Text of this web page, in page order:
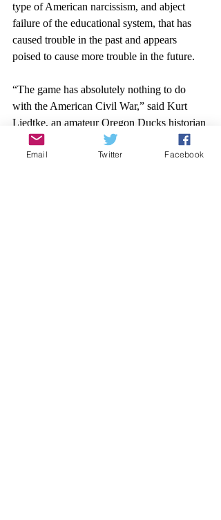
type of American narcissism, and abject
failure of the educational system, that has
caused trouble in the past and appears
poised to cause more trouble in the future.
“The game has absolutely nothing to do
with the American Civil War,” said Kurt
Liedtke, an amateur Oregon Ducks historian
and local-newspaper reporter.
Email Twitter Facebook